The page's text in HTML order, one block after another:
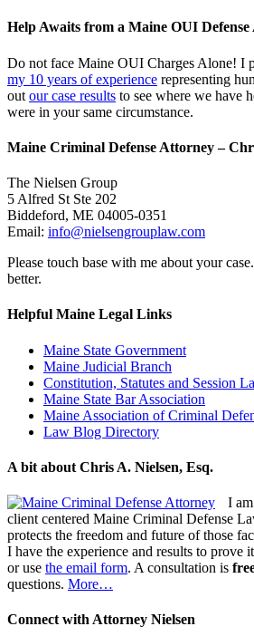
Help Awaits from a Maine OUI
Do not face Maine OUI Charges Alone! I
my 10 years of experience representing
out our case results to see where we have
were in your same circumstance.
Maine Criminal Defense Attorney –
The Nielsen Group
5 Alfred St Ste 202
Biddeford, ME 04005-0351
Email: info@nielsengrouplaw.com
Please touch base with me about your
better.
Helpful Maine Legal Links
Maine State Government
Maine Judicial Branch
Constitution, Statutes and Session
Maine State Bar Association
Maine Association of Criminal
Law Blog Directory
A bit about Chris A. Nielsen, Esq.
I
client centered Maine Criminal Defense
protects the freedom and future of those
I have the experience and results to prove
or use the email form. A consultation is
questions. More…
Connect with Attorney Nielsen